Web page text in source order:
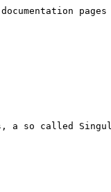
pages
a so called